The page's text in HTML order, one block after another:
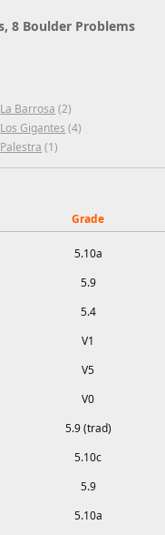
8 Boulder Problems
La Barrosa (2)
Los Gigantes (4)
Palestra (1)
Grade
5.10a
5.9
5.4
V1
V5
V0
5.9 (trad)
5.10c
5.9
5.10a